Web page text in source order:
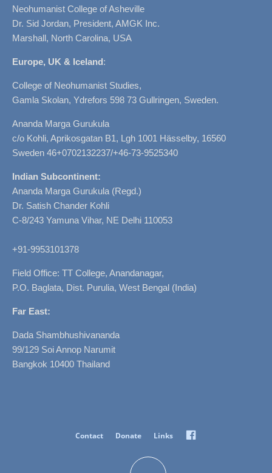
Neohumanist College of Asheville
Dr. Sid Jordan, President, AMGK Inc.
Marshall, North Carolina, USA
Europe, UK & Iceland:
College of Neohumanist Studies,
Gamla Skolan, Ydrefors 598 73 Gullringen, Sweden.
Ananda Marga Gurukula
c/o Kohli, Aprikosgatan B1, Lgh 1001 Hässelby, 16560
Sweden 46+0702132237/+46-73-9525340
Indian Subcontinent:
Ananda Marga Gurukula (Regd.)
Dr. Satish Chander Kohli
C-8/243 Yamuna Vihar, NE Delhi 110053
+91-9953101378
Field Office: TT College, Anandanagar,
P.O. Baglata, Dist. Purulia, West Bengal (India)
Far East:
Dada Shambhushivananda
99/129 Soi Annop Narumit
Bangkok 10400 Thailand
Contact Donate Links